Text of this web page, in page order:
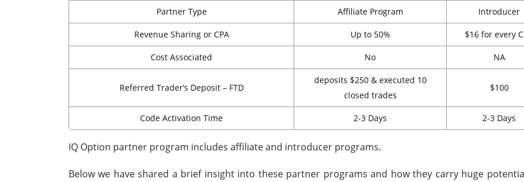
Partner Type Affiliate Program Introducer
Revenue Sharing or CPA Up to 50% $16 for every
Cost Associated No NA
Referred Trader’s Deposit – FTD
deposits $250 & executed 10
closed trades
$100
Code Activation Time 2-3 Days 2-3 Days
IQ Option partner program includes affiliate and introducer programs.
Below we have shared a brief insight into these partner programs and how they carry huge